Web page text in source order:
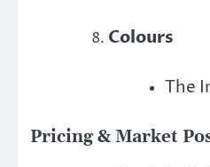
Colours
The
Pricing & Market